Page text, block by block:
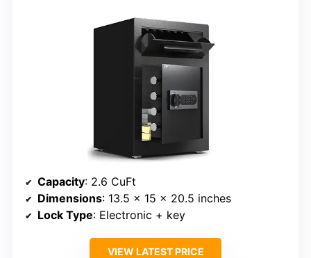
Capacity: 2.6 CuFt
Dimensions: 13.5 x 15 x 20.5 inches
Lock Type: Electronic + key
VIEW LATEST PRICE